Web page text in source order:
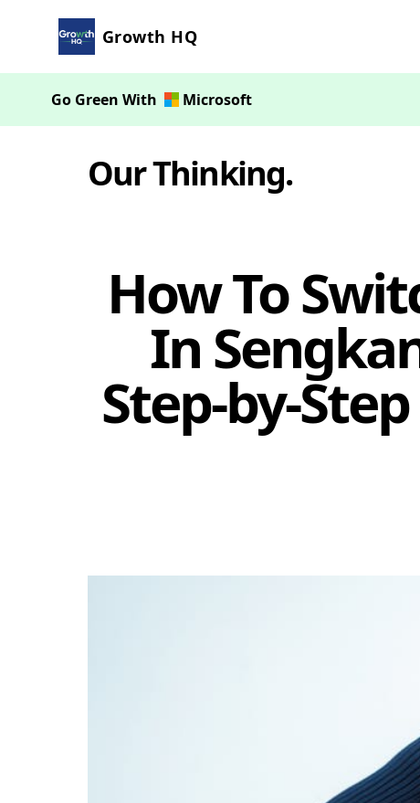
Growth HQ
Go Green With Microsoft
Our Thinking.
How To
In
Step-by-